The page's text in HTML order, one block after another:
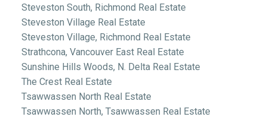
Steveston South, Richmond Real Estate
Steveston Village Real Estate
Steveston Village, Richmond Real Estate
Strathcona, Vancouver East Real Estate
Sunshine Hills Woods, N. Delta Real Estate
The Crest Real Estate
Tsawwassen North Real Estate
Tsawwassen North, Tsawwassen Real Estate